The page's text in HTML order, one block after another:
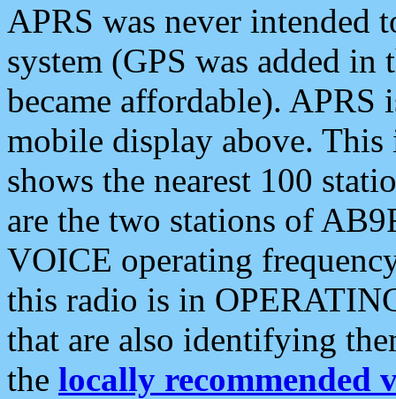
APRS was never intended
system (GPS was added
became affordable). APRS
mobile display above.
shows the nearest 100
are the two stations of
VOICE operating
this radio is in
that are also identifying
the locally recommended